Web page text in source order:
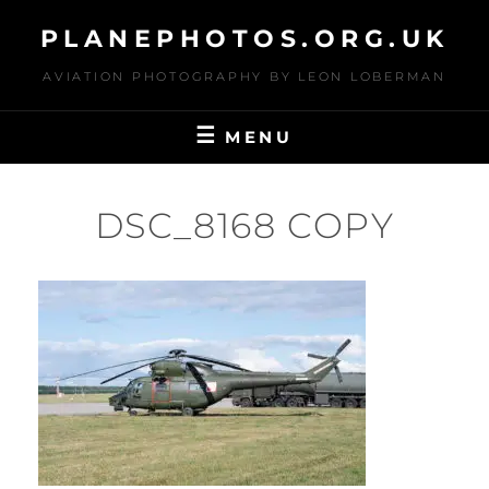
content
PLANEPHOTOS.ORG.UK
AVIATION PHOTOGRAPHY BY LEON LOBERMAN
MENU
DSC_8168 COPY